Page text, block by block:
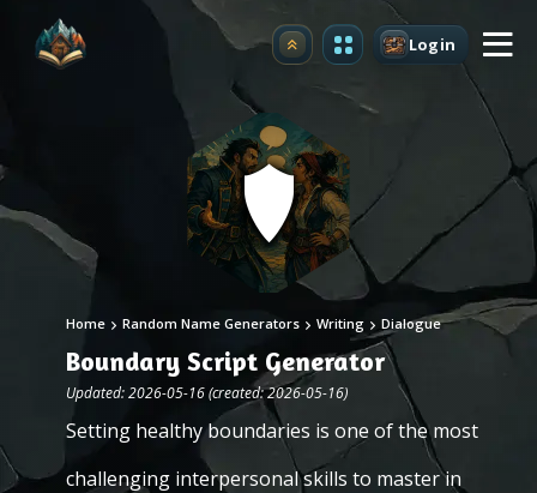
Upgrade Login
Home Random Name Generators Writing Dialogue
Boundary Script Generator
Updated: 2026-05-16 (created: 2026-05-16)
Setting healthy boundaries is one of the most
challenging interpersonal skills to master in